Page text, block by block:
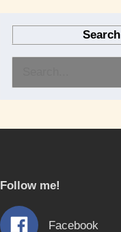
Search
h
f
Follow me!
Facebook